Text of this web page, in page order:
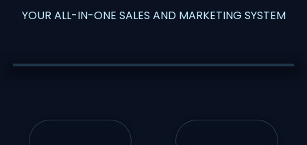
YOUR ALL-IN-ONE SALES AND MARKETING SYSTEM